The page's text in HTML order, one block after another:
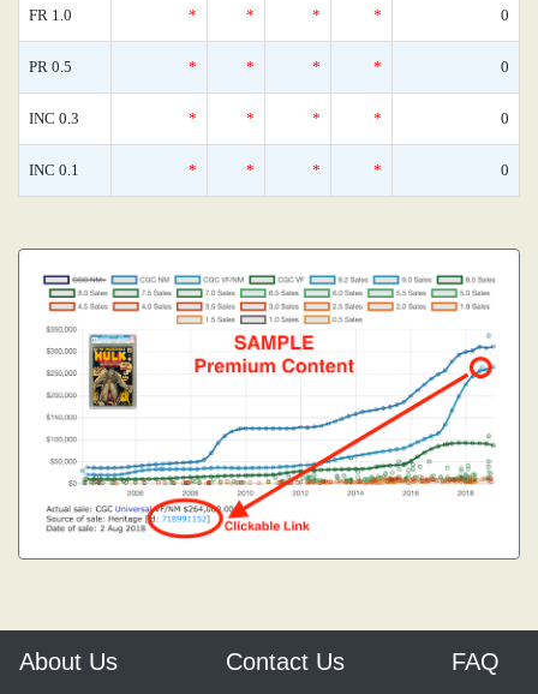
FR 1.0 * * * * 0
PR 0.5 * * * * 0
INC 0.3 * * * * 0
INC 0.1 * * * * 0
About Us Contact Us FAQ